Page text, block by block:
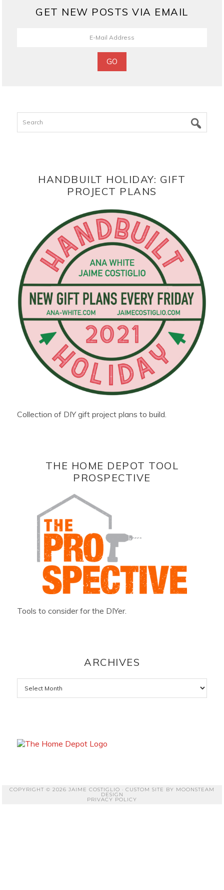
GET NEW POSTS VIA EMAIL
Search
HANDBUILT HOLIDAY: GIFT
PROJECT PLANS
Collection of DIY gift project plans to build.
THE HOME DEPOT TOOL
PROSPECTIVE
Tools to consider for the DIYer.
ARCHIVES
Archives
COPYRIGHT © 2026 JAIME COSTIGLIO · CUSTOM SITE BY MOONSTEAM
DESIGN
PRIVACY POLICY